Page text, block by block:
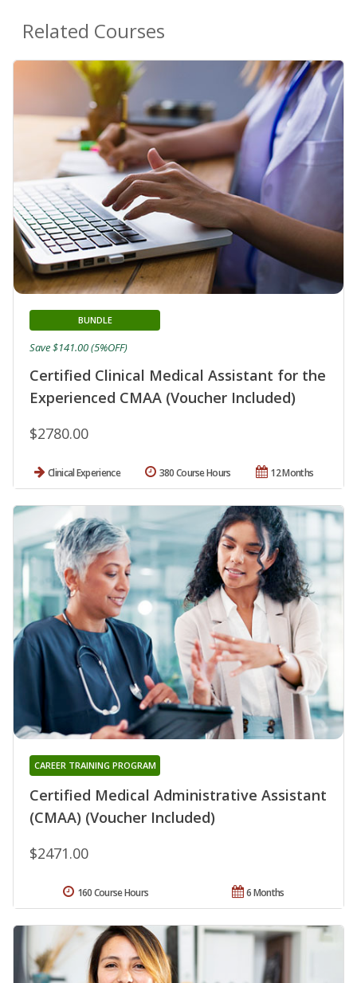
Related Courses
Certified Clinical Medical Assistant for the
Experienced CMAA (Voucher Included)
BUNDLE
$2780.00
Save $141.00 (5%OFF)
Clinical Experience 12 Months
380 Course Hours
Certified Medical Administrative Assistant
(CMAA) (Voucher Included)
CAREER TRAINING PROGRAM
$2471.00
6 Months
160 Course Hours